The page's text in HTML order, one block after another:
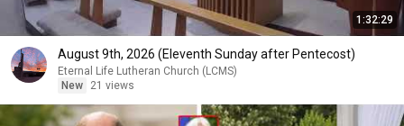
1:32:29
August 9th, 2026 (Eleventh Sunday after Pentecost)
Eternal Life Lutheran Church (LCMS)
New
21 views